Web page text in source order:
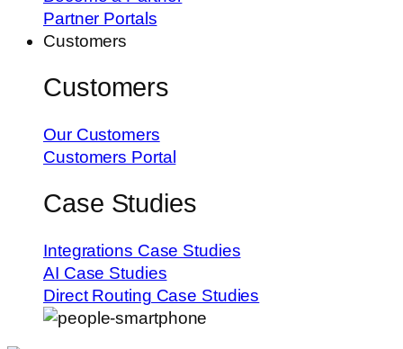
Partner Portals
Customers
Customers
Our Customers
Customers Portal
Case Studies
Integrations Case Studies
AI Case Studies
Direct Routing Case Studies